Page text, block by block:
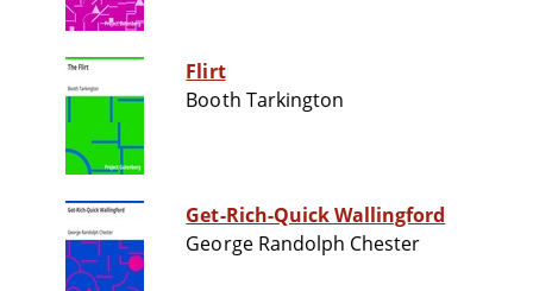
Flirt
Booth Tarkington
Get-Rich-Quick Wallingford
George Randolph Chester